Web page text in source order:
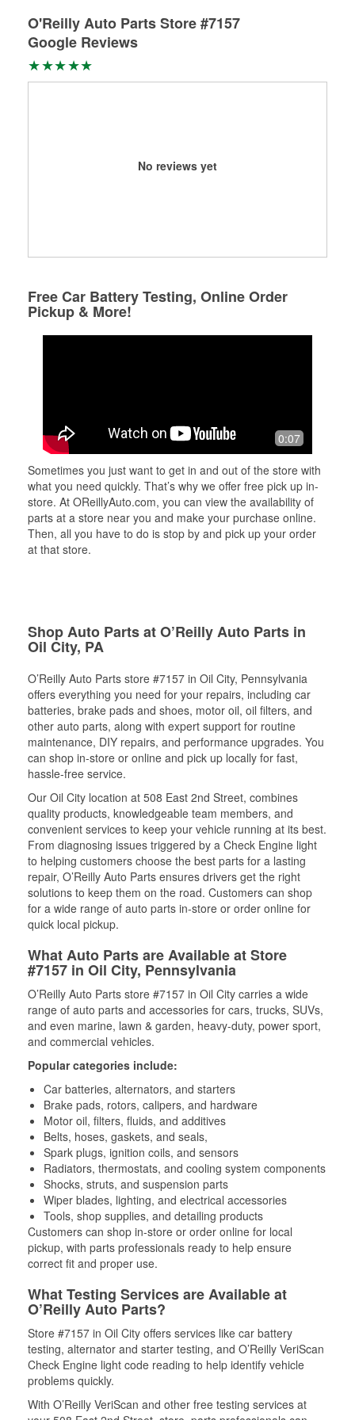
O'Reilly Auto Parts Store #7157
Google Reviews
No reviews yet
Free Car Battery Testing, Online Order
Pickup & More!
0:07
Sometimes you just want to get in and out of the store with
what you need quickly. That’s why we offer free pick up in-
store. At OReillyAuto.com, you can view the availability of
parts at a store near you and make your purchase online.
Then, all you have to do is stop by and pick up your order
at that store.
Shop Auto Parts at O’Reilly Auto Parts in
Oil City, PA
O’Reilly Auto Parts store #7157 in Oil City, Pennsylvania
offers everything you need for your repairs, including car
batteries, brake pads and shoes, motor oil, oil filters, and
other auto parts, along with expert support for routine
maintenance, DIY repairs, and performance upgrades. You
can shop in-store or online and pick up locally for fast,
hassle-free service.
Our Oil City location at 508 East 2nd Street, combines
quality products, knowledgeable team members, and
convenient services to keep your vehicle running at its best.
From diagnosing issues triggered by a Check Engine light
to helping customers choose the best parts for a lasting
repair, O’Reilly Auto Parts ensures drivers get the right
solutions to keep them on the road. Customers can shop
for a wide range of auto parts in-store or order online for
quick local pickup.
What Auto Parts are Available at Store
#7157 in Oil City, Pennsylvania
O’Reilly Auto Parts store #7157 in Oil City carries a wide
range of auto parts and accessories for cars, trucks, SUVs,
and even marine, lawn & garden, heavy-duty, power sport,
and commercial vehicles.
Popular categories include:
Car batteries, alternators, and starters
Brake pads, rotors, calipers, and hardware
Motor oil, filters, fluids, and additives
Belts, hoses, gaskets, and seals,
Spark plugs, ignition coils, and sensors
Radiators, thermostats, and cooling system components
Shocks, struts, and suspension parts
Wiper blades, lighting, and electrical accessories
Tools, shop supplies, and detailing products
Customers can shop in-store or order online for local
pickup, with parts professionals ready to help ensure
correct fit and proper use.
What Testing Services are Available at
O’Reilly Auto Parts?
Store #7157 in Oil City offers services like car battery
testing, alternator and starter testing, and O’Reilly VeriScan
Check Engine light code reading to help identify vehicle
problems quickly.
With O’Reilly VeriScan and other free testing services at